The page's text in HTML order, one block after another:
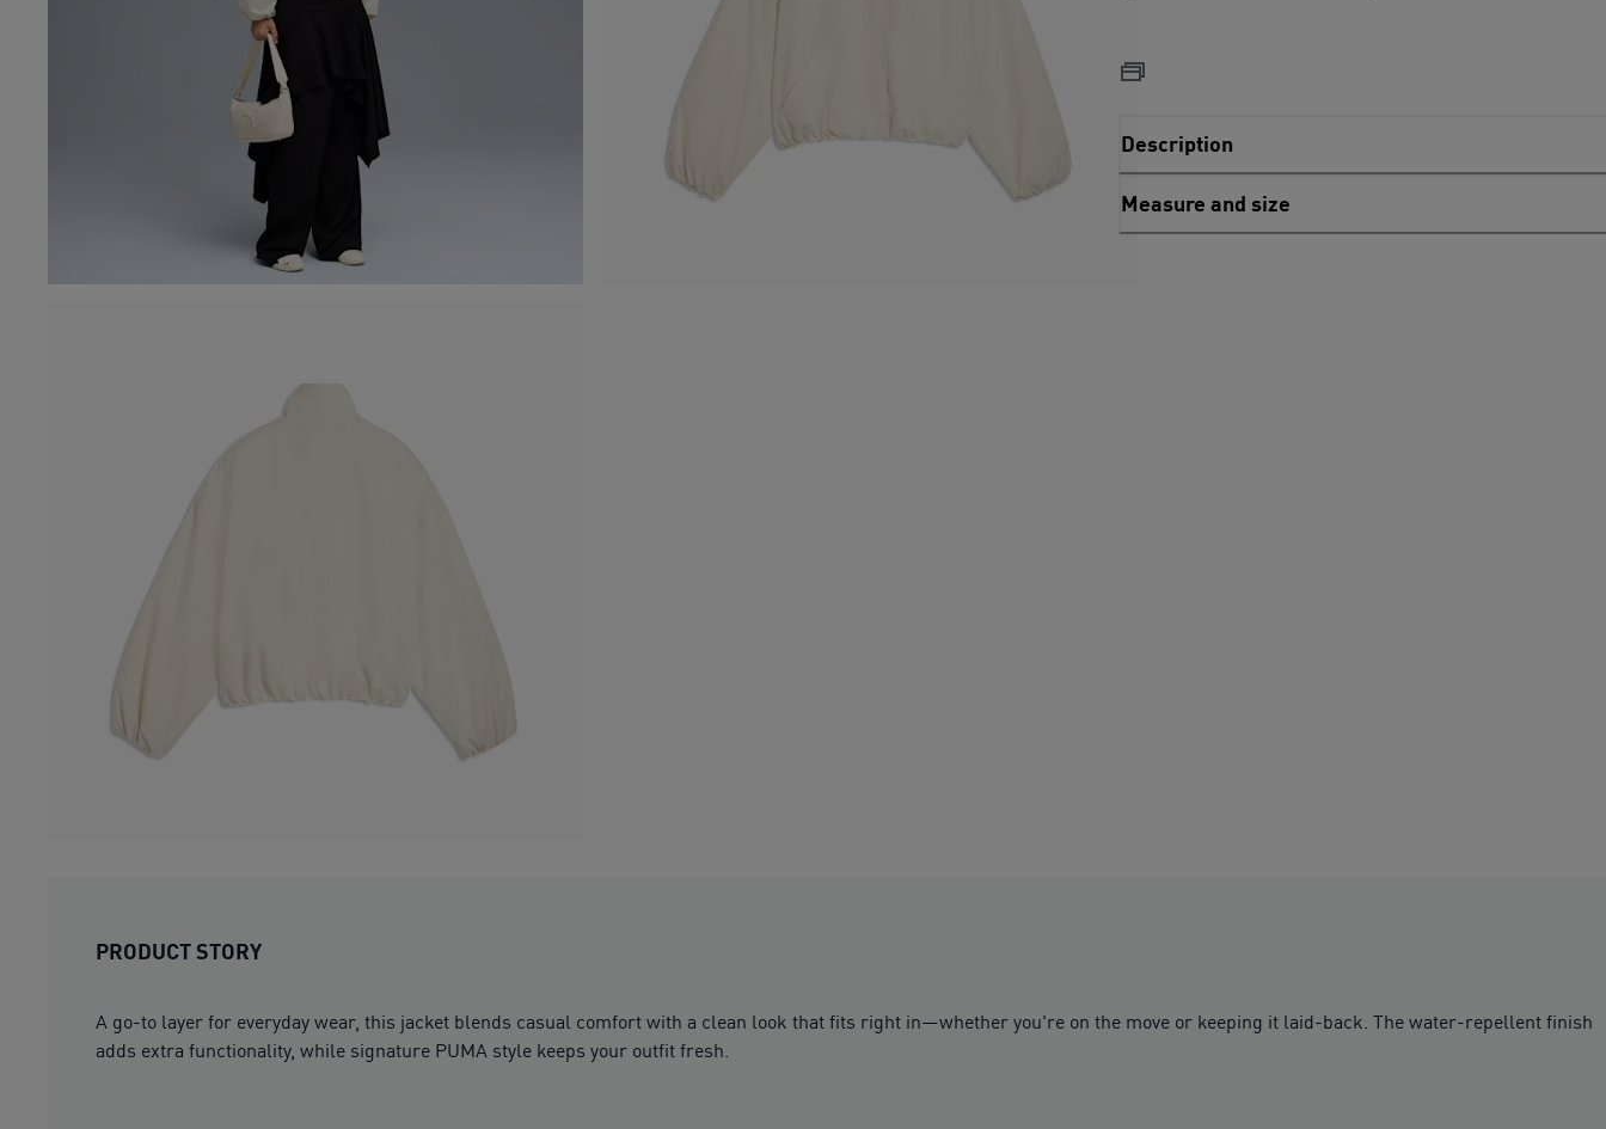
Description
Measure and size
PRODUCT STORY
A go-to layer for everyday wear, this jacket blends casual comfort with a clean look that fits right in—whether you're on the move or keeping it laid-back. The water-repellent finish
adds extra functionality, while signature PUMA style keeps your outfit fresh.